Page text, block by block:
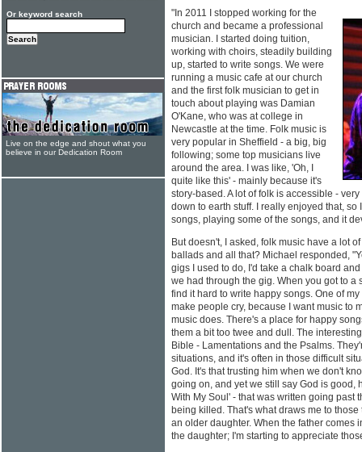
"In 2011 I stopped working for the
church and became a professional
musician. I started doing tuition,
working with choirs, steadily building
up, started to write songs. We were
running a music cafe at our church
and the first folk musician to get in
touch about playing was Damian
O'Kane, who was at college in
Newcastle at the time. Folk music is
very popular in Sheffield - a big, big
following; some top musicians live
around the area. I was like, 'Oh, I
quite like this' - mainly because it's
story-based. A lot of folk is accessible -
down to earth stuff. I really enjoyed that,
songs, playing some of the songs, and it
But doesn't, I asked, folk music have a lot
ballads and all that? Michael responded,
gigs I used to do, I'd take a chalk board
we had through the gig. When you got to a
find it hard to write happy songs. One of
make people cry, because I want music to
music does. There's a place for happy
them a bit too twee and dull. The
Bible - Lamentations and the Psalms.
situations, and it's often in those difficult
God. It's that trusting him when we don't
going on, and yet we still say God is good,
With My Soul' - that was written going past
being killed. That's what draws me to
an older daughter. When the father comes
the daughter; I'm starting to appreciate
Or keyword search
Live on the edge and shout what you
believe in our Dedication Room